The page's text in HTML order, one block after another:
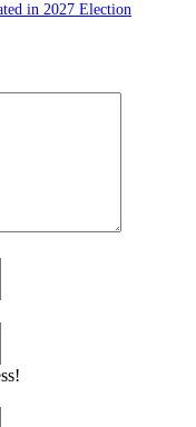
in 2027 Election